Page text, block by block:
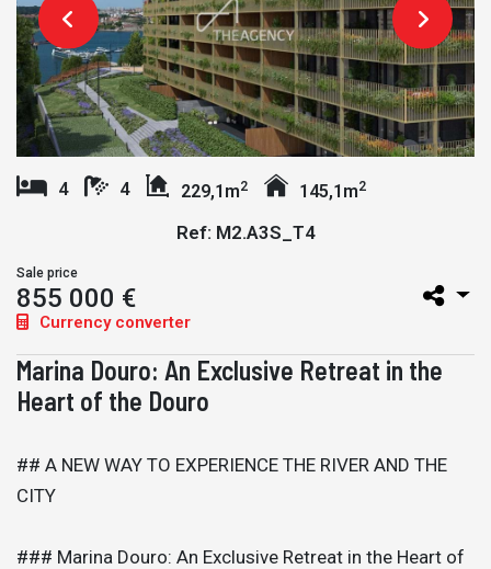
4 4 229,1m2 145,1m2
Ref: M2.A3S_T4
Sale price
855 000 €
Currency converter
Marina Douro: An Exclusive Retreat in the
Heart of the Douro
## A NEW WAY TO EXPERIENCE THE RIVER AND THE
CITY
### Marina Douro: An Exclusive Retreat in the Heart of